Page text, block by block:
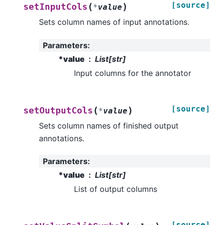
setInputCols (*value ) [source]
Sets column names of input annotations.
Parameters:
*value
List[str]
Input columns for the annotator
setOutputCols (*value ) [source]
Sets column names of finished output
annotations.
Parameters:
*value
List[str]
List of output columns